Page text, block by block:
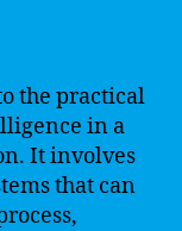
the practical
in a
It involves
that can